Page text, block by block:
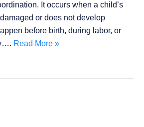
It occurs when a child’s
or does not develop
before birth, during labor, or
Read More »